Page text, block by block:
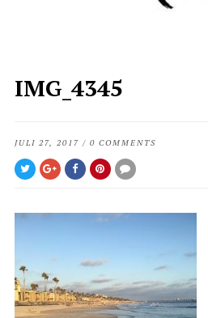
IMG_4345
JULI 27, 2017 / 0 COMMENTS